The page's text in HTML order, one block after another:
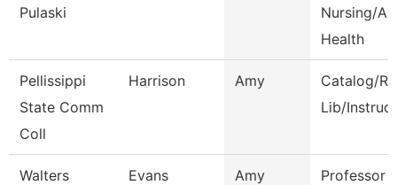
Pulaski
Nursing/
Health
Pellissippi
State Comm
Coll
Harrison Amy
Catalog/
Lib/
Walters
Evans Amy Professor